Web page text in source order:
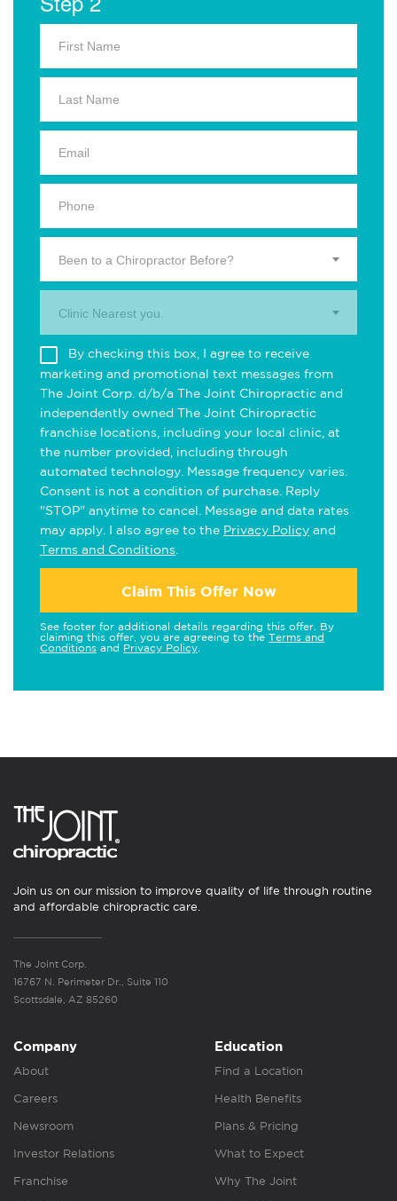
Been to a Chiropractor Before?
Clinic Nearest you.
By checking this box, I agree to receive
marketing and promotional text messages from
The Joint Corp. d/b/a The Joint Chiropractic and
independently owned The Joint Chiropractic
franchise locations, including your local clinic, at
the number provided, including through
automated technology. Message frequency varies.
Consent is not a condition of purchase. Reply
"STOP" anytime to cancel. Message and data rates
may apply. I also agree to the Privacy Policy and
Terms and Conditions
Claim This Offer Now
See footer for additional details regarding this offer. By
claiming this offer, you are agreeing to the Terms and
Conditions and Privacy Policy
Join us on our mission to improve quality of life through routine
and affordable chiropractic care.
The Joint Corp.
16767 N. Perimeter Dr., Suite 110
Scottsdale, AZ 85260
Company
About
Careers
Newsroom
Investor Relations
Franchise
Education
Find a Location
Health Benefits
Plans & Pricing
What to Expect
Why The Joint